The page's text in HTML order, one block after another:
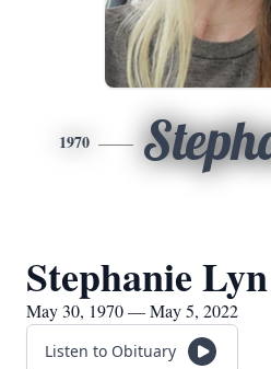
1970
Stephanie
May 30, 1970 — May 5, 2022
Listen to Obituary